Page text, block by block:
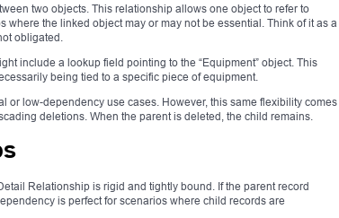
two objects. This relationship allows one object to refer to
where the linked object may or may not be essential. Think of it as a
obligated.
include a lookup field pointing to the “Equipment” object. This
being tied to a specific piece of equipment.
low-dependency use cases. However, this same flexibility comes
deletions. When the parent is deleted, the child remains.
Relationship is rigid and tightly bound. If the parent record
is perfect for scenarios where child records are